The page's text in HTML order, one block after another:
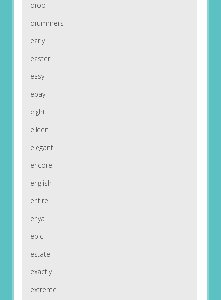
drop
drummers
early
easter
easy
ebay
eight
eileen
elegant
encore
english
entire
enya
epic
estate
exactly
extreme